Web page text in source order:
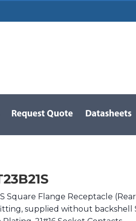
Request Quote Datasheets
Square Flange Receptacle
supplied without backshell